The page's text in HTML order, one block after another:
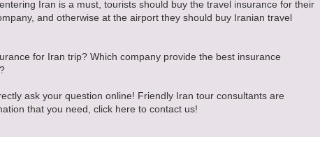
Iran is a must, tourists should buy the travel insurance for their
and otherwise at the airport they should buy Iranian travel
for Iran trip? Which company provide the best insurance
ask your question online! Friendly Iran tour consultants are
that you need, click here to contact us!